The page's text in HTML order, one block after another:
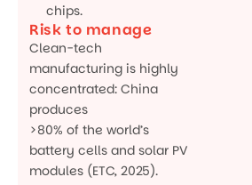
chips.
Risk to manage
Clean-tech
manufacturing is highly
concentrated: China
produces
>80% of the world’s
battery cells and solar PV
modules (ETC, 2025).